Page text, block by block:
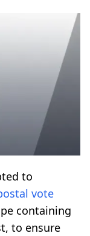
to
vote
containing
to ensure